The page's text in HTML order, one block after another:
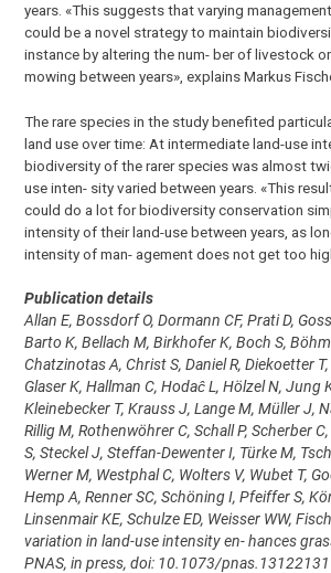
years. «This suggests that varying
could be a novel strategy to maintain
instance by altering the num- ber of livestock
mowing between years», explains Markus
The rare species in the study benefited
land use over time: At intermediate land-use
biodiversity of the rarer species was almost
use inten- sity varied between years. «This
could do a lot for biodiversity conservation
intensity of their land-use between years, as
intensity of man- agement does not get too
Publication details
Allan E, Bossdorf O, Dormann CF, Prati D,
Barto K, Bellach M, Birkhofer K, Boch S,
Chatzinotas A, Christ S, Daniel R, Diekoetter
Glaser K, Hallman C, Hodaĉ L, Hölzel N, Jung
Kleinebecker T, Krauss J, Lange M, Müller J,
Rillig M, Rothenwöhrer C, Schall P, Scherber
S, Steckel J, Steffan-Dewenter I, Türke M,
Werner M, Westphal C, Wolters V, Wubet T,
Hemp A, Renner SC, Schöning I, Pfeiffer S,
Linsenmair KE, Schulze ED, Weisser WW,
variation in land-use intensity en- hances
PNAS, in press, doi: 10.1073/